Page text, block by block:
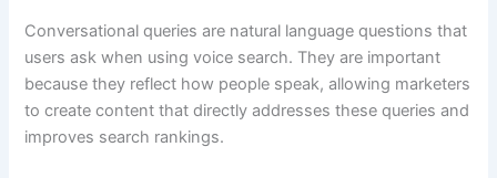
Conversational queries are natural language questions that
users ask when using voice search. They are important
because they reflect how people speak, allowing marketers
to create content that directly addresses these queries and
improves search rankings.